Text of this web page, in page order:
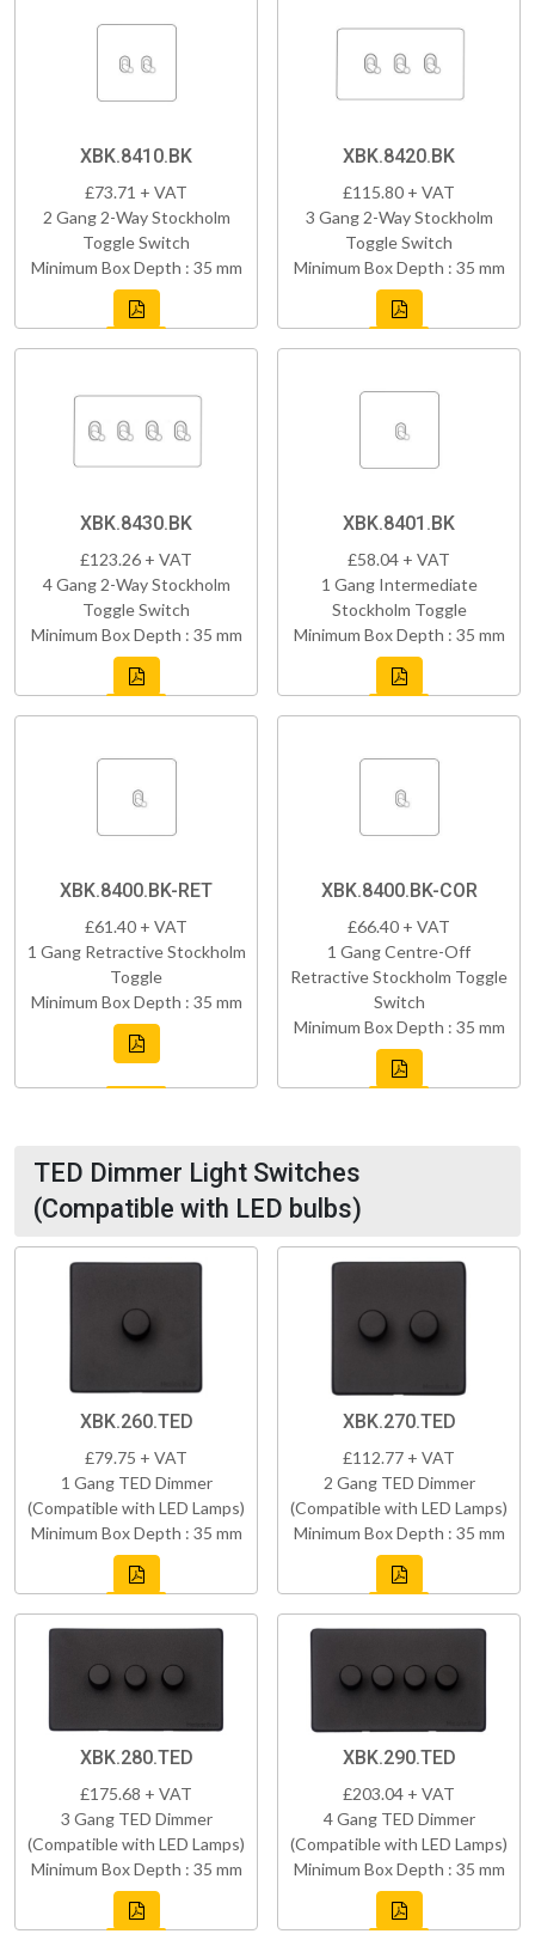
XBK.8410.BK
£73.71 + VAT
2 Gang 2-Way Stockholm
Toggle Switch
Minimum Box Depth : 35 mm
XBK.8420.BK
£115.80 + VAT
3 Gang 2-Way Stockholm
Toggle Switch
Minimum Box Depth : 35 mm
XBK.8430.BK
£123.26 + VAT
4 Gang 2-Way Stockholm
Toggle Switch
Minimum Box Depth : 35 mm
XBK.8401.BK
£58.04 + VAT
1 Gang Intermediate
Stockholm Toggle
Minimum Box Depth : 35 mm
XBK.8400.BK-RET
£61.40 + VAT
1 Gang Retractive Stockholm
Toggle
Minimum Box Depth : 35 mm
XBK.8400.BK-COR
£66.40 + VAT
1 Gang Centre-Off
Retractive Stockholm Toggle
Switch
Minimum Box Depth : 35 mm
TED Dimmer Light Switches
(Compatible with LED bulbs)
XBK.260.TED
£79.75 + VAT
1 Gang TED Dimmer
(Compatible with LED Lamps)
Minimum Box Depth : 35 mm
XBK.270.TED
£112.77 + VAT
2 Gang TED Dimmer
(Compatible with LED Lamps)
Minimum Box Depth : 35 mm
XBK.280.TED
£175.68 + VAT
3 Gang TED Dimmer
(Compatible with LED Lamps)
Minimum Box Depth : 35 mm
XBK.290.TED
£203.04 + VAT
4 Gang TED Dimmer
(Compatible with LED Lamps)
Minimum Box Depth : 35 mm